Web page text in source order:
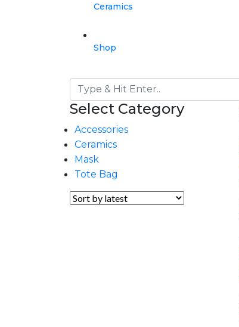
Ceramics
Shop
Select Category
Accessories
Ceramics
Mask
Tote Bag